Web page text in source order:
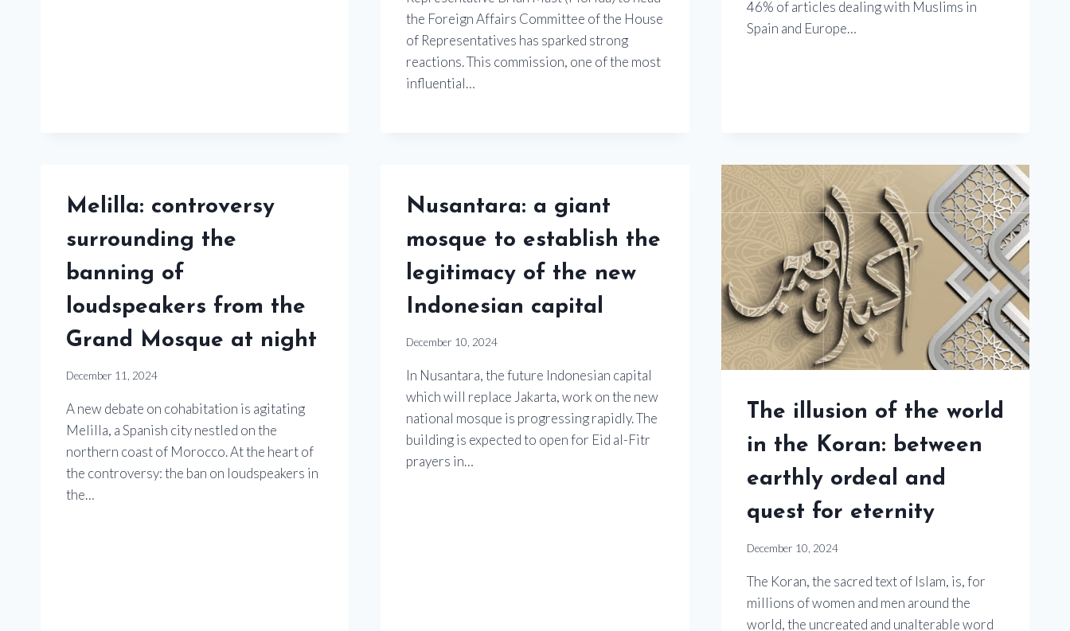
the Foreign Affairs Committee of the House
of Representatives has sparked strong
reactions. This commission, one of the most
influential…
46% of articles dealing with Muslims in
Spain and Europe…
Melilla: controversy
surrounding the
banning of
loudspeakers from the
Grand Mosque at night
December 11, 2024
A new debate on cohabitation is agitating
Melilla, a Spanish city nestled on the
northern coast of Morocco. At the heart of
the controversy: the ban on loudspeakers in
the…
Nusantara: a giant
mosque to establish the
legitimacy of the new
Indonesian capital
December 10, 2024
In Nusantara, the future Indonesian capital
which will replace Jakarta, work on the new
national mosque is progressing rapidly. The
building is expected to open for Eid al-Fitr
prayers in…
The illusion of the world
in the Koran: between
earthly ordeal and
quest for eternity
December 10, 2024
The Koran, the sacred text of Islam, is, for
millions of women and men around the
world, the uncreated and unalterable word